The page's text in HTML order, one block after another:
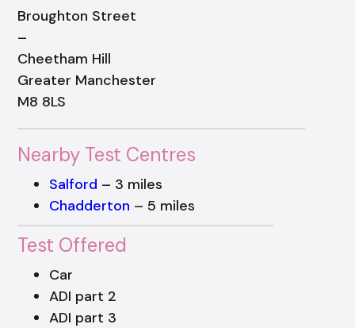
Broughton Street
–
Cheetham Hill
Greater Manchester
M8 8LS
Nearby Test Centres
Salford – 3 miles
Chadderton – 5 miles
Test Offered
Car
ADI part 2
ADI part 3